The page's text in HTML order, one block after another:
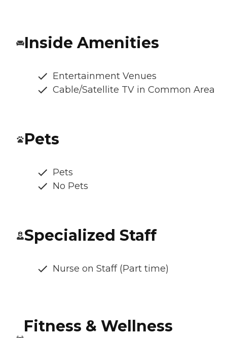
Inside Amenities
Entertainment Venues
Cable/Satellite TV in Common Area
Pets
Pets
No Pets
Specialized Staff
Nurse on Staff (Part time)
Fitness & Wellness